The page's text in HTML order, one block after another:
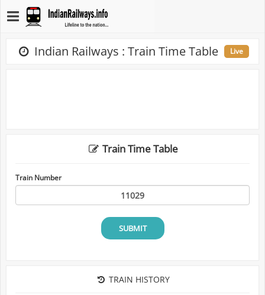
Indian Railways : Train Time Table Live
Train Time Table
Train Number
SUBMIT
TRAIN HISTORY